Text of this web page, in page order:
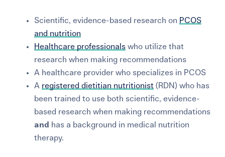
Scientific, evidence-based research on PCOS
and nutrition
Healthcare professionals who utilize that
research when making recommendations
A healthcare provider who specializes in PCOS
A registered dietitian nutritionist (RDN) who has
been trained to use both scientific, evidence-
based research when making recommendations
and has a background in medical nutrition
therapy.